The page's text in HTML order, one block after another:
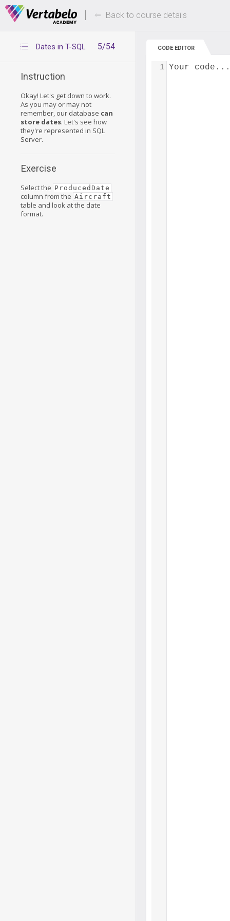
Deals Of The Week -hours only! Up to 80%
Back to course details
5/54
Dates in T-SQL
Instruction
Okay! Let's get down to work.
As you may or may not
remember, our database can
store dates. Let's see how
they're represented in SQL
Server.
Exercise
Select the ProducedDate
column from the Aircraft
table and look at the date
format.
CODE EDITOR
Your code...
1